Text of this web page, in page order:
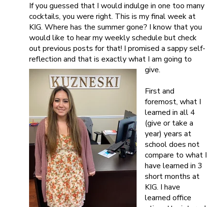
If you guessed that I would indulge in one too many
cocktails, you were right. This is my final week at
KIG. Where has the summer gone? I know that you
would like to hear my weekly schedule but check
out previous posts for that! I promised a sappy self-
reflection and that is exactly what I am going to
give.
First and
foremost, what I
learned in all 4
(give or take a
year) years at
school does not
compare to what I
have learned in 3
short months at
KIG. I have
learned office